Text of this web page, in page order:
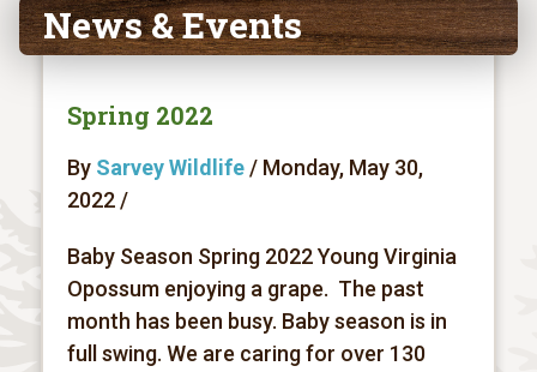
News & Events
Spring 2022
By Sarvey Wildlife/ Monday, May 30,
2022 /
Baby Season Spring 2022 Young Virginia
Opossum enjoying a grape. The past
month has been busy. Baby season is in
full swing. We are caring for over 130